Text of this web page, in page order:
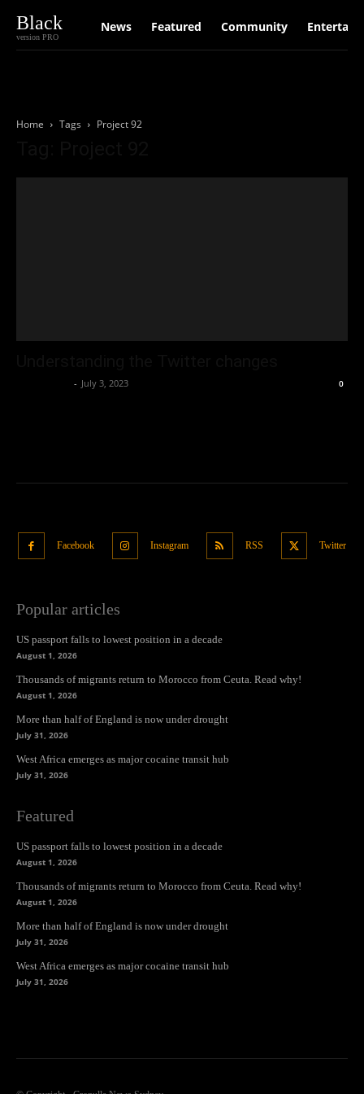
Black
version PRO
News Featured Community
Home Tags Project 92
- July 3, 2023 0
Facebook Instagram RSS Twitter
Popular articles
US passport falls to lowest position in a decade
August 1, 2026
Thousands of migrants return to Morocco from Ceuta. Read why!
August 1, 2026
More than half of England is now under drought
July 31, 2026
West Africa emerges as major cocaine transit hub
July 31, 2026
Featured
US passport falls to lowest position in a decade
August 1, 2026
Thousands of migrants return to Morocco from Ceuta. Read why!
August 1, 2026
More than half of England is now under drought
July 31, 2026
West Africa emerges as major cocaine transit hub
July 31, 2026